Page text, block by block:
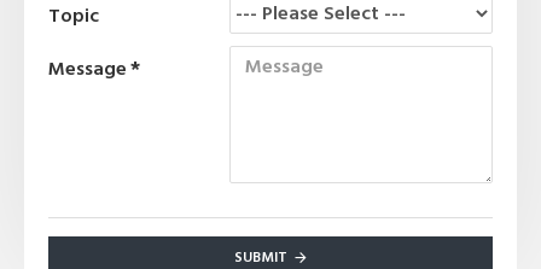
Topic
Message
SUBMIT